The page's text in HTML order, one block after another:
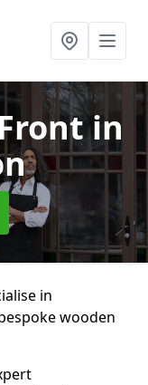
in
in
wooden